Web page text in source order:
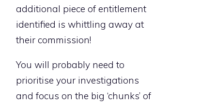
additional piece of entitlement
identified is whittling away at
their commission!
You will probably need to
prioritise your investigations
and focus on the big ‘chunks’ of